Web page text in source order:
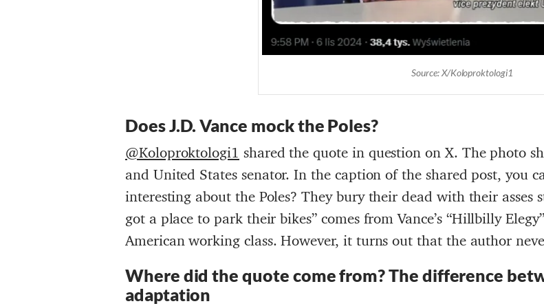
Source: X/Koloproktologi1
DoesJ.D. Vance mockthe Poles?
@Koloproktologi1shared the quote in question on X. The photo
and United States senator. In the caption of the shared post, you
interesting about the Poles? They bury their dead with their
got a place to park their bikes” comes from Vance’s “Hillbilly
American working class. However, it turns out that the author
Where did the quote come from?The difference
adaptation